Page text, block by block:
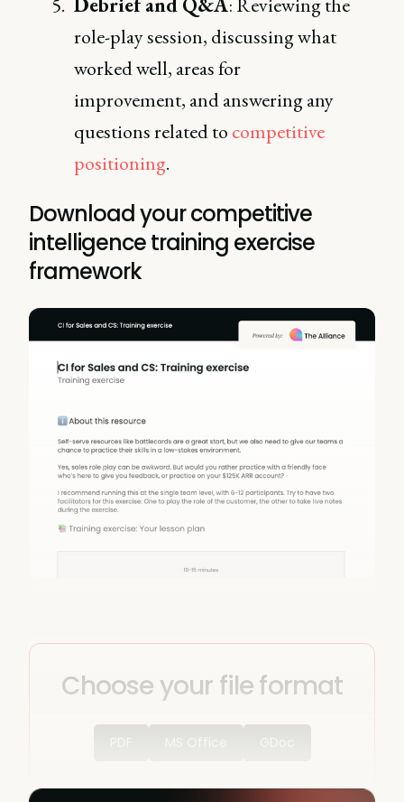
role-play session, discussing what
worked well, areas for
improvement, and answering any
questions related to competitive
positioning.
Download your competitive
intelligence training exercise
framework
Choose your file format